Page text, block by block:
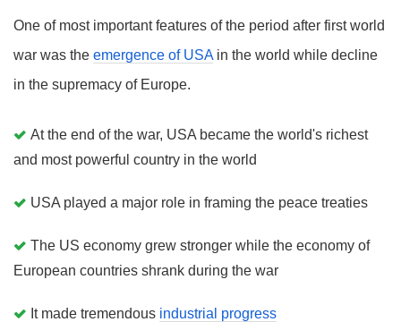
One of most important features of the period after first world
war was the emergence of USAin the world while decline
in the supremacy of Europe.
At the end of the war, USA became the world's richest
and most powerful country in the world
USA played a major role in framing the peace treaties
The US economy grew stronger while the economy of
European countries shrank during the war
It made tremendous industrial progress